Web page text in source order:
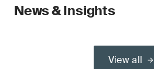
News & Insights
View all